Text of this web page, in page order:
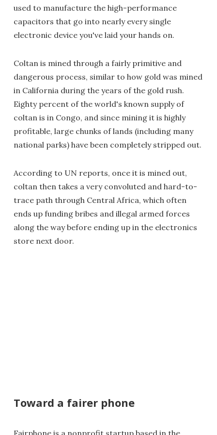
used to manufacture the high-performance
capacitors that go into nearly every single
electronic device you've laid your hands on.
Coltan is mined through a fairly primitive and
dangerous process, similar to how gold was mined
in California during the years of the gold rush.
Eighty percent of the world's known supply of
coltan is in Congo, and since mining it is highly
profitable, large chunks of lands (including many
national parks) have been completely stripped out.
According to UN reports, once it is mined out,
coltan then takes a very convoluted and hard-to-
trace path through Central Africa, which often
ends up funding bribes and illegal armed forces
along the way before ending up in the electronics
store next door.
Toward a fairer phone
Fairphone is a nonprofit startup based in the